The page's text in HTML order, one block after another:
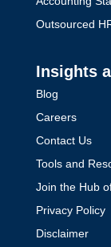
Outsourced
Insights
Blog
Careers
Contact Us
Tools and
Join the Hub
Privacy Policy
Disclaimer